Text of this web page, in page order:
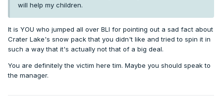
will help my children.
It is YOU who jumped all over BLI for pointing out a sad fact about
Crater Lake's snow pack that you didn't like and tried to spin it in
such a way that it's actually not that of a big deal.
You are definitely the victim here tim. Maybe you should speak to
the manager.